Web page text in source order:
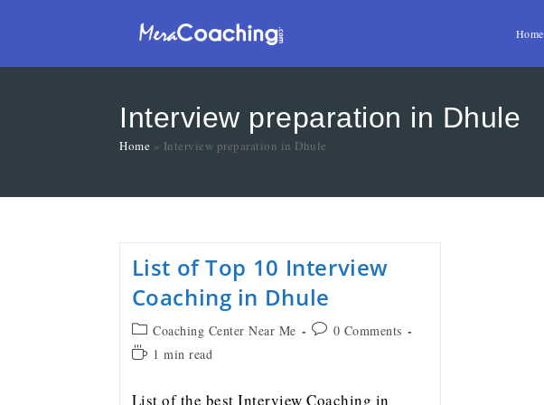
Home
Interview preparation in Dhule
Home » Interview preparation in Dhule
List of Top 10 Interview
Coaching in Dhule
Coaching Center Near Me
0 Comments
1 min read
List of the best Interview Coaching in